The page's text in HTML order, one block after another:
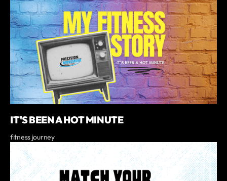
IT'S BEEN A HOT MINUTE
fitness journey